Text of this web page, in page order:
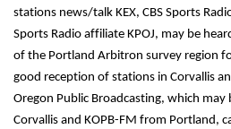
stations news/talk KEX, CBS Sports
Sports Radio affiliate KPOJ, may be
of the Portland Arbitron survey region
good reception of stations in Corvallis
Oregon Public Broadcasting, which may
Corvallis and KOPB-FM from Portland,